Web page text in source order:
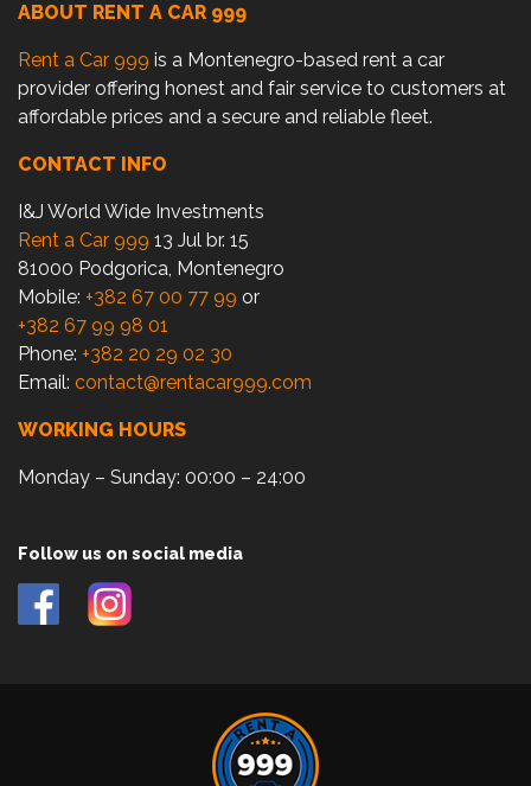
ABOUT RENT A CAR 999
Rent a Car 999 is a Montenegro-based rent a car
provider offering honest and fair service to customers at
affordable prices and a secure and reliable fleet.
CONTACT INFO
I&J World Wide Investments
Rent a Car 999 13 Jul br. 15
81000 Podgorica, Montenegro
Mobile: +382 67 00 77 99 or
+382 67 99 98 01
Phone: +382 20 29 02 30
Email: contact@rentacar999.com
WORKING HOURS
Monday – Sunday: 00:00 – 24:00
Follow us on social media